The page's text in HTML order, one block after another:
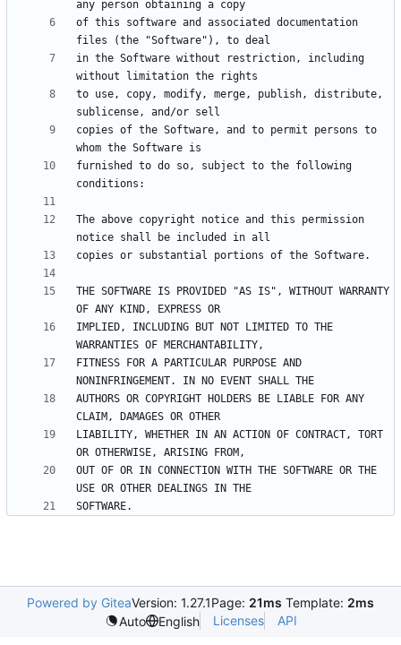
of this software and associated documentation
in the Software without restriction, including
to use, copy, modify, merge, publish, distribute,
copies of the Software, and to permit persons to
furnished to do so, subject to the following
The above copyright notice and this permission
THE SOFTWARE IS PROVIDED "AS IS", WITHOUT WARRANTY
IMPLIED, INCLUDING BUT NOT LIMITED TO THE
FITNESS FOR A PARTICULAR PURPOSE AND
AUTHORS OR COPYRIGHT HOLDERS BE LIABLE FOR ANY
LIABILITY, WHETHER IN AN ACTION OF CONTRACT, TORT
OUT OF OR IN CONNECTION WITH THE SOFTWARE OR THE
Powered by GiteaVersion: 1.27.1Page: 21ms Template: 2ms
Auto
English Licenses API